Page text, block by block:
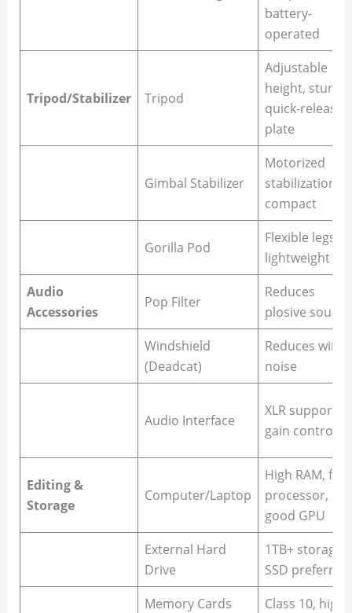
battery-
operated
Tripod/Stabilizer Tripod
Adjustable
height, sturdy,
quick-release
plate
Gimbal Stabilizer
Motorized
stabilization,
compact
Gorilla Pod
Flexible legs,
lightweight
Audio
Accessories
Pop Filter
Reduces
plosive
Windshield
(Deadcat)
Reduces wind
noise
Audio Interface
XLR support,
gain control
Editing &
Storage
Computer/Laptop
High RAM, fast
processor,
good GPU
External Hard
Drive
1TB+ storage,
SSD preferred
Memory Cards
Class 10, high-